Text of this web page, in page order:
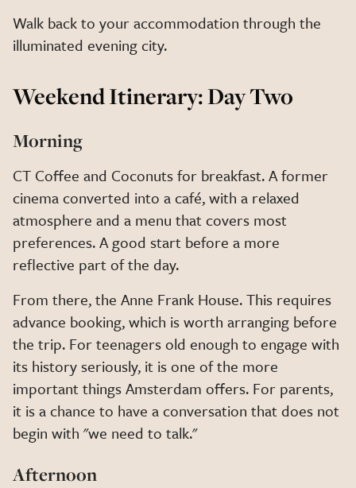
Walk back to your accommodation through the
illuminated evening city.
Weekend Itinerary: Day Two
Morning
CT Coffee and Coconuts for breakfast. A former
cinema converted into a café, with a relaxed
atmosphere and a menu that covers most
preferences. A good start before a more
reflective part of the day.
From there, the Anne Frank House. This requires
advance booking, which is worth arranging before
the trip. For teenagers old enough to engage with
its history seriously, it is one of the more
important things Amsterdam offers. For parents,
it is a chance to have a conversation that does not
begin with "we need to talk."
Afternoon